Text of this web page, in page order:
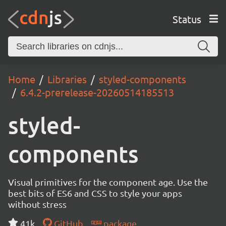
Status
Home Libraries
styled-components
6.4.2-prerelease-20260514185513
styled-
components
Visual primitives for the component age. Use the
best bits of ES6 and CSS to style your apps
without stress
41k
GitHub package